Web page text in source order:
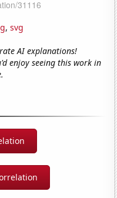
, svg
AI explanations!
enjoy seeing this work in